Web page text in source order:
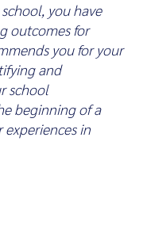
you have
outcomes for
you for your
and
school
beginning of a
in